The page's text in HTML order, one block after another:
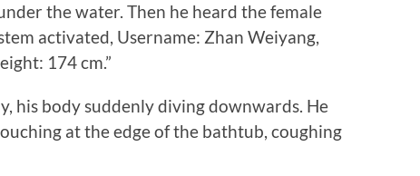
the water. Then he heard the female
activated, Username: Zhan Weiyang,
174 cm.”
body suddenly diving downwards. He
at the edge of the bathtub, coughing